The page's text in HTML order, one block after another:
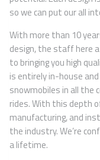
so we can put our all
With more than 10
design, the staff here
to bringing you high
is entirely in-house
snowmobiles in all the
rides. With this depth
manufacturing, and
the industry. We’re
a lifetime.